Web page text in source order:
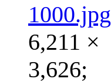
1000.jpg
6,211 ×
3,626;